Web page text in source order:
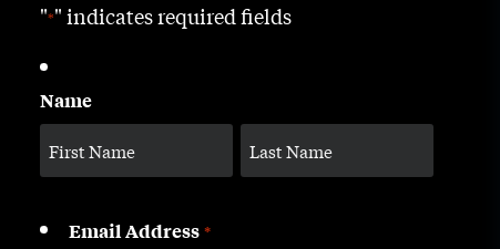
"*" indicates required fields
Name
Email Address *